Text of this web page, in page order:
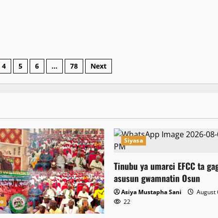
4 5 6 … 78 Next
Siyasa
Tinubu ya umarci EFCC ta
asusun gwamnatin Osun
Asiya Mustapha Sani
August
22